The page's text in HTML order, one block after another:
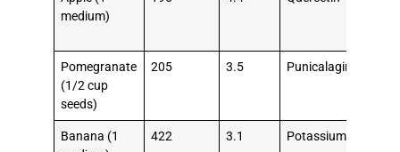
medium)
Pomegranate
(1/2 cup
seeds)
205 3.5 Punicalagins
Banana (1
422 3.1 Potassium